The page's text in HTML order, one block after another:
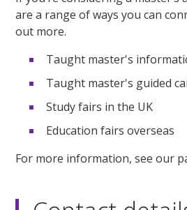
are a range of ways you can
out more.
Taught master's
Taught master's guided
Study fairs in the UK
Education fairs overseas
For more information, see our